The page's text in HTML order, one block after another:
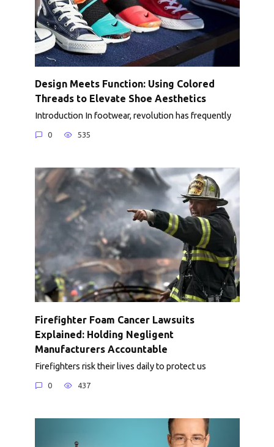
Design Meets Function: Using Colored
Threads to Elevate Shoe Aesthetics
Introduction In footwear, revolution has frequently
0 535
Firefighter Foam Cancer Lawsuits
Explained: Holding Negligent
Manufacturers Accountable
Firefighters risk their lives daily to protect us
0 437